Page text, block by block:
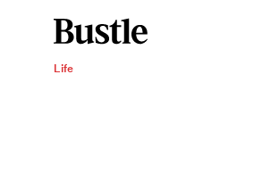
Life